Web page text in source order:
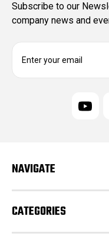
Subscribe to our
company news and
E
r
e
s
s
NAVIGATE
CATEGORIES